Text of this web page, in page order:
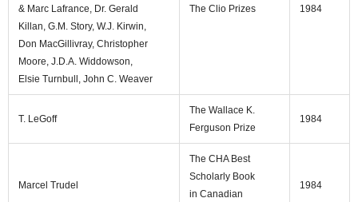
& Marc Lafrance, Dr. Gerald
Killan, G.M. Story, W.J. Kirwin,
Don MacGillivray, Christopher
Moore, J.D.A. Widdowson,
Elsie Turnbull, John C. Weaver
The Clio Prizes 1984
T. LeGoff
The Wallace K.
Ferguson Prize
1984
Marcel Trudel
The CHA Best
Scholarly Book
in Canadian
1984